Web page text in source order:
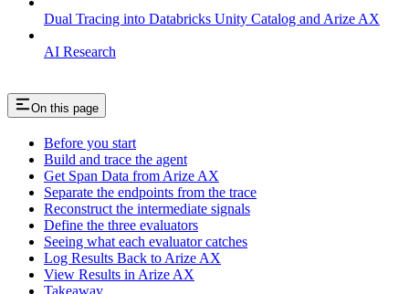
Dual Tracing into Databricks Unity Catalog and Arize AX
AI Research
On this page
Before you start
Build and trace the agent
Get Span Data from Arize AX
Separate the endpoints from the trace
Reconstruct the intermediate signals
Define the three evaluators
Seeing what each evaluator catches
Log Results Back to Arize AX
View Results in Arize AX